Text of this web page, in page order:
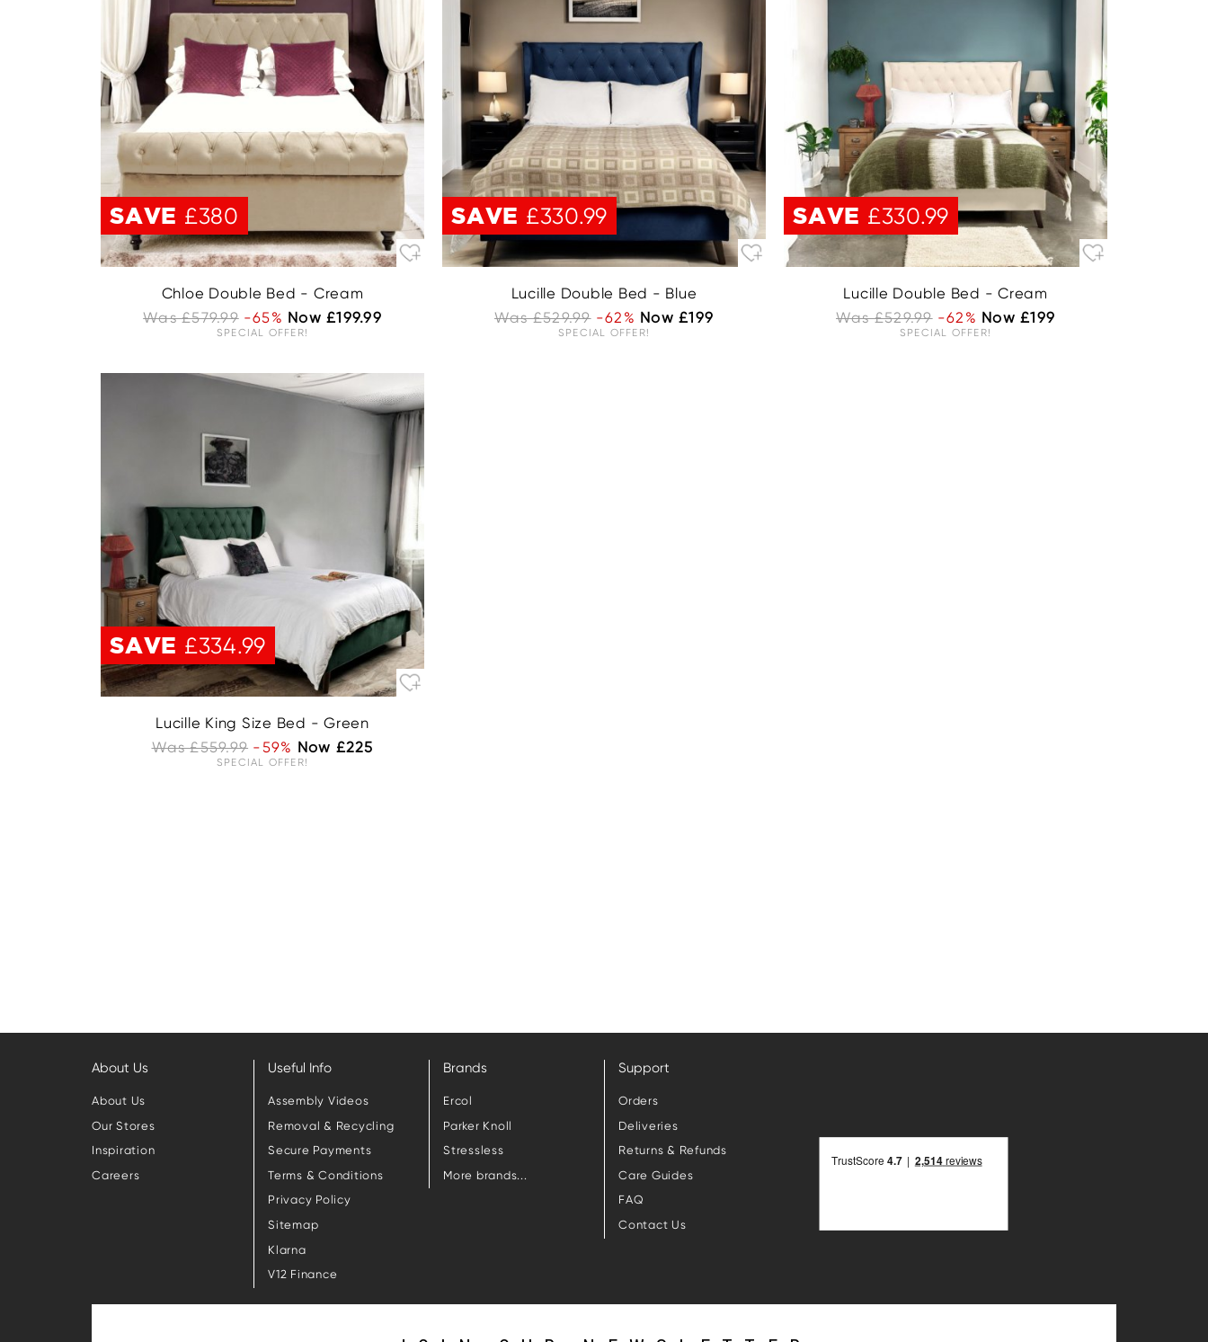
SAVE £380
Chloe Double Bed - Cream
Was £579.99 -65% Now £199.99
SPECIAL OFFER!
SAVE £330.99
Lucille Double Bed - Blue
Was £529.99 -62% Now £199
SPECIAL OFFER!
SAVE £330.99
Lucille Double Bed - Cream
Was £529.99 -62% Now £199
SPECIAL OFFER!
UNAVAILABLE
SAVE £334.99
Lucille King Size Bed - Green
Was £559.99 -59% Now £225
SPECIAL OFFER!
About Us
About Us
Our Stores
Inspiration
Careers
Useful Info
Assembly Videos
Removal & Recycling
Secure Payments
Terms & Conditions
Privacy Policy
Sitemap
Klarna
V12 Finance
Brands
Ercol
Parker Knoll
Stressless
More brands...
Support
Orders
Deliveries
Returns & Refunds
Care Guides
FAQ
Contact Us